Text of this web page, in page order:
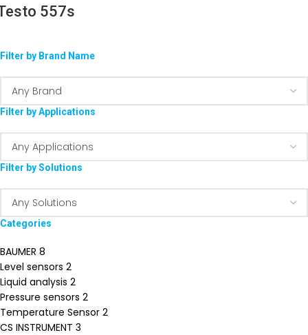
Filter by Brand Name
Filter by Applications
Filter by Solutions
Categories
BAUMER 8
Level sensors 2
Liquid analysis 2
Pressure sensors 2
Temperature Sensor 2
CS INSTRUMENT 3
557s